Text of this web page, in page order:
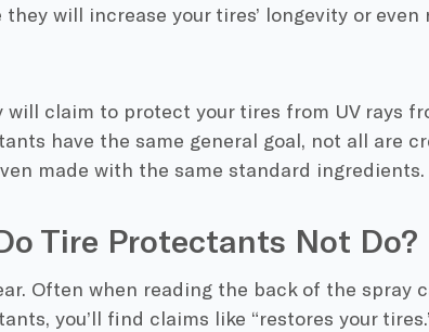
they will increase your tires’ longevity or
will claim to protect your tires from UV rays
have the same general goal, not all are
made with the same standard ingredients.
Tire Protectants Not Do?
Often when reading the back of the spray
you’ll find claims like “restores your